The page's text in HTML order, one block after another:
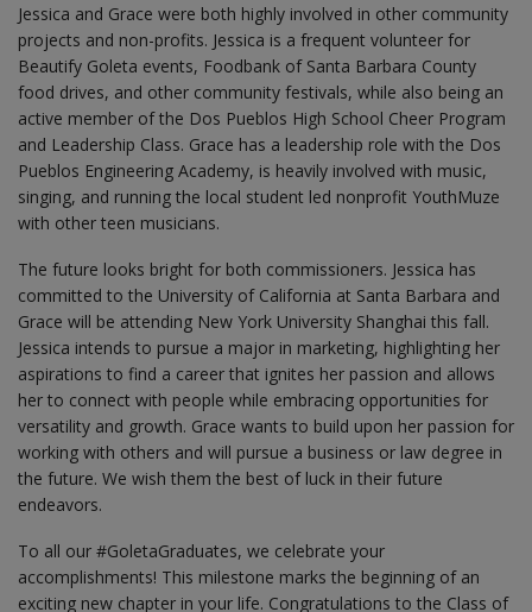
Jessica and Grace were both highly involved in other community
projects and non-profits. Jessica is a frequent volunteer for
Beautify Goleta events, Foodbank of Santa Barbara County
food drives, and other community festivals, while also being an
active member of the Dos Pueblos High School Cheer Program
and Leadership Class. Grace has a leadership role with the Dos
Pueblos Engineering Academy, is heavily involved with music,
singing, and running the local student led nonprofit YouthMuze
with other teen musicians.
The future looks bright for both commissioners. Jessica has
committed to the University of California at Santa Barbara and
Grace will be attending New York University Shanghai this fall.
Jessica intends to pursue a major in marketing, highlighting her
aspirations to find a career that ignites her passion and allows
her to connect with people while embracing opportunities for
versatility and growth. Grace wants to build upon her passion for
working with others and will pursue a business or law degree in
the future. We wish them the best of luck in their future
endeavors.
To all our #GoletaGraduates, we celebrate your
accomplishments! This milestone marks the beginning of an
exciting new chapter in your life. Congratulations to the Class of